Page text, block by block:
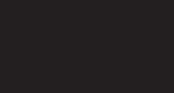
profile:
Instagram profile:
LinkedIn profile
YouTube profile: